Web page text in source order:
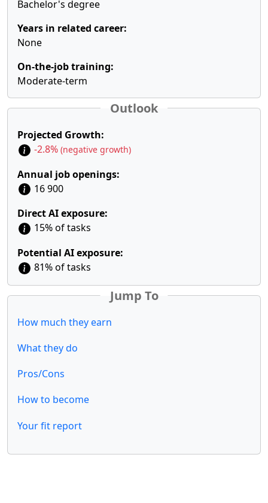
Bachelor's degree
Years in related career:
None
On-the-job training:
Moderate-term
Outlook
Projected Growth:
-2.8% (negative growth)
Annual job openings:
16 900
Direct AI exposure:
15% of tasks
Potential AI exposure:
81% of tasks
Jump To
How much they earn
What they do
Pros/Cons
How to become
Your fit report